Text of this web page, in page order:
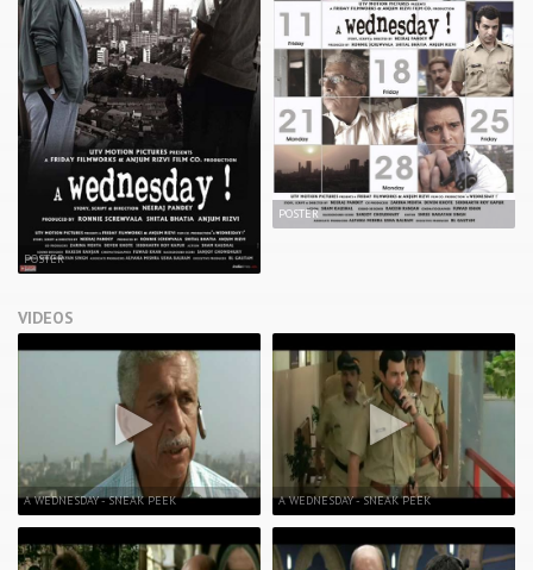
POSTER
POSTER
VIDEOS
A WEDNESDAY - SNEAK PEEK A WEDNESDAY - SNEAK PEEK